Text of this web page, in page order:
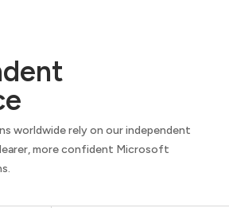
worldwide rely on our independent
more confident Microsoft